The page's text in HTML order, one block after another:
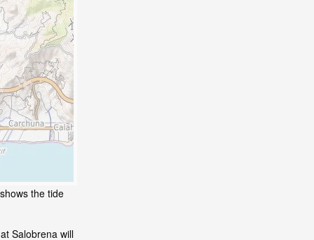
the tide
Salobrena will